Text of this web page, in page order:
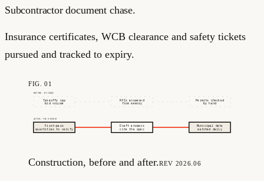
Subcontractor document chase.
Insurance certificates, WCB clearance and safety tickets
pursued and tracked to expiry.
FIG. 01
Takeoffs cap
bid volume
RFIs answered
from memory
Permits checked
by hand
First-pass
quantities to verify
Draft answers
cite the spec
Municipal data
watched daily
BEFORE: BY HAND
AFTER: THE SYSTEM
Construction, before and after.REV 2026.06